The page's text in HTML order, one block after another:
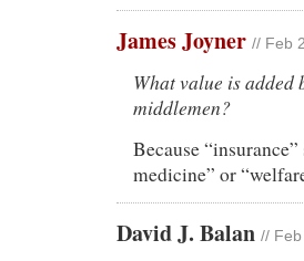
James Joyner // Feb
What value is added
middlemen?
Because
medicine” or
David J. Balan //